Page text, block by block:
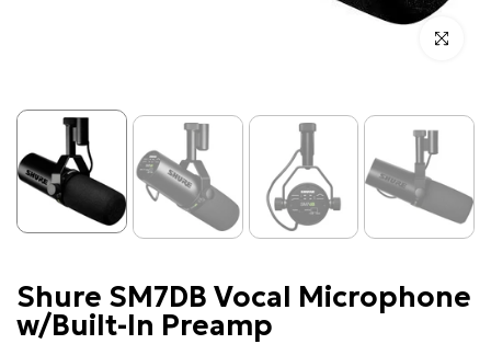
Click to
Shure SM7DB Vocal Microphone
w/Built-In Preamp